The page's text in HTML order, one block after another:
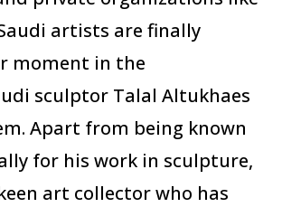
artists are finally
moment in the
sculptor Talal Altukhaes
Apart from being known
for his work in sculpture,
art collector who has